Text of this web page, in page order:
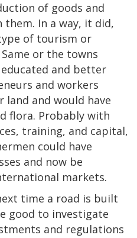
of goods and
In a way, it did,
of tourism or
or the towns
and better
and workers
and would have
flora. Probably with
training, and capital,
could have
and now be
markets.
time a road is built
good to investigate
and regulations